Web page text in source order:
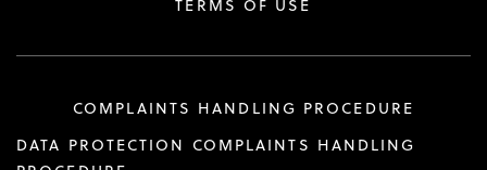
TERMS OF USE
COMPLAINTS HANDLING PROCEDURE
DATA PROTECTION COMPLAINTS HANDLING